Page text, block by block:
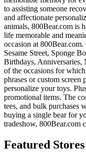
to assisting someone
and affectionate
animals, 800Bear.com is
life memorable and
occasion at
Sesame Street, Sponge
Birthdays, Anniversaries,
of the occasions for
phrases or custom screen
personalize your toys.
promotional items. The
tees, and bulk purchases
buying a single bear for
tradeshow, 800Bear.com
Featured Stores